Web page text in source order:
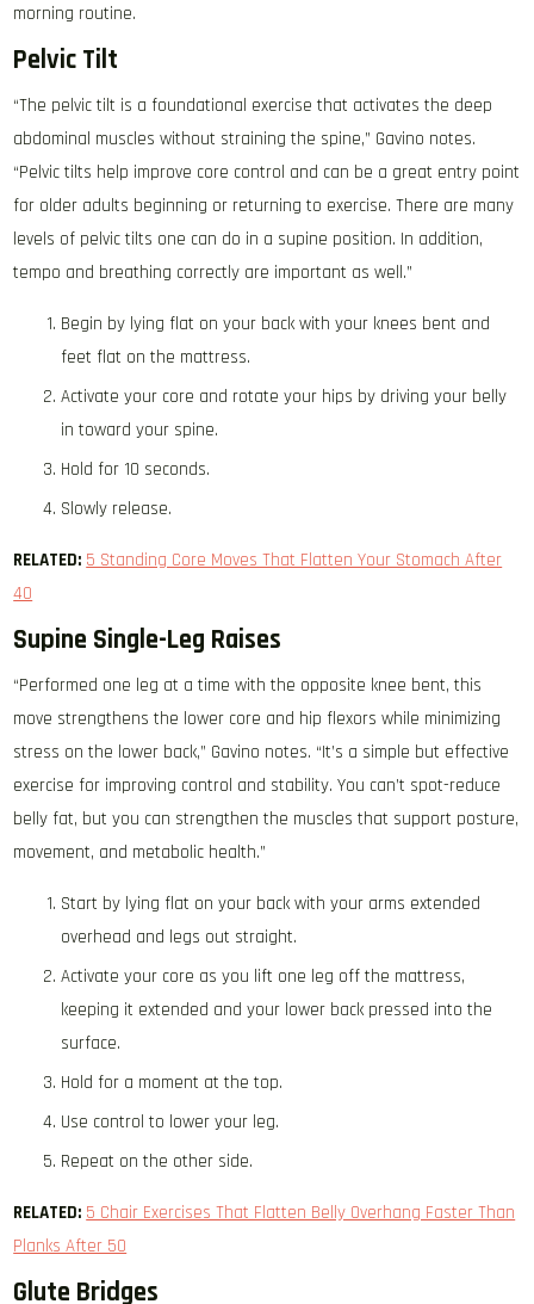
morning routine.
Pelvic Tilt
“The pelvic tilt is a foundational exercise that activates the deep
abdominal muscles without straining the spine,” Gavino notes.
“Pelvic tilts help improve core control and can be a great entry point
for older adults beginning or returning to exercise. There are many
levels of pelvic tilts one can do in a supine position. In addition,
tempo and breathing correctly are important as well.”
Begin by lying flat on your back with your knees bent and
feet flat on the mattress.
Activate your core and rotate your hips by driving your belly
in toward your spine.
Hold for 10 seconds.
Slowly release.
RELATED: 5 Standing Core Moves That Flatten Your Stomach After
40
Supine Single-Leg Raises
“Performed one leg at a time with the opposite knee bent, this
move strengthens the lower core and hip flexors while minimizing
stress on the lower back,” Gavino notes. “It’s a simple but effective
exercise for improving control and stability. You can’t spot-reduce
belly fat, but you can strengthen the muscles that support posture,
movement, and metabolic health.”
Start by lying flat on your back with your arms extended
overhead and legs out straight.
Activate your core as you lift one leg off the mattress,
keeping it extended and your lower back pressed into the
surface.
Hold for a moment at the top.
Use control to lower your leg.
Repeat on the other side.
RELATED: 5 Chair Exercises That Flatten Belly Overhang Faster Than
Planks After 50
Glute Bridges